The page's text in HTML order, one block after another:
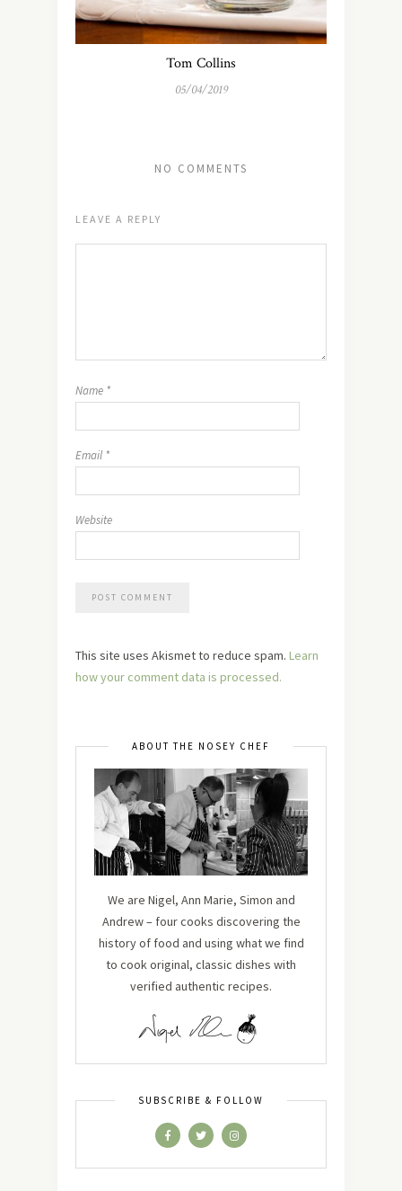
Tom Collins
05/04/2019
NO COMMENTS
LEAVE A REPLY
Name *
Email *
Website
This site uses Akismet to reduce spam. Learn
how your comment data is processed.
ABOUT THE NOSEY CHEF
We are Nigel, Ann Marie, Simon and
Andrew – four cooks discovering the
history of food and using what we find
to cook original, classic dishes with
verified authentic recipes.
SUBSCRIBE & FOLLOW